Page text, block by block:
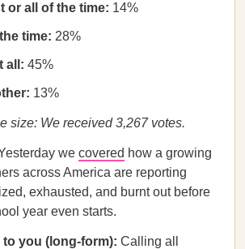
or all of the time: 14%
time: 28%
all: 45%
13%
size: We received 3,267 votes.
we covered how a growing
across America are reporting
exhausted, and burnt out before
year even starts.
you (long-form): Calling all